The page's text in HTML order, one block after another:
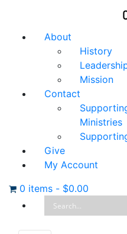
About
History
Mission
Contact
Ministries
Give
My Account
0 items - $0.00